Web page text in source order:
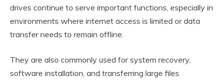
drives continue to serve important functions, especially in
environments where internet access is limited or data
transfer needs to remain offline.
They are also commonly used for system recovery,
software installation, and transferring large files